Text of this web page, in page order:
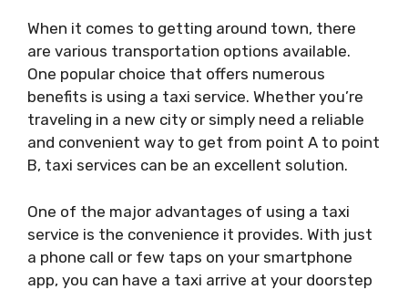
When it comes to getting around town, there
are various transportation options available.
One popular choice that offers numerous
benefits is using a taxi service. Whether you’re
traveling in a new city or simply need a reliable
and convenient way to get from point A to point
B, taxi services can be an excellent solution.
One of the major advantages of using a taxi
service is the convenience it provides. With just
a phone call or few taps on your smartphone
app, you can have a taxi arrive at your doorstep